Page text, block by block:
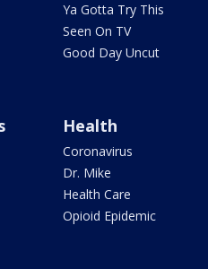
Ya Gotta Try This
Seen On TV
Good Day Uncut
Health
Coronavirus
Dr. Mike
Health Care
Opioid Epidemic